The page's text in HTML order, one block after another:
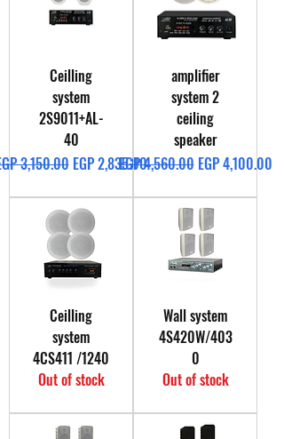
Ceilling
system
2S9011+AL-
40
Price
3,150.00 Sale Price
EGP 2,835.00
amplifier
system 2
ceiling
speaker
Regular Price
EGP 4,560.00 Sale Price
EGP 4,100.00
Ceilling
system
4CS411 /1240
Out of stock
Wall system
4S420W/403
0
Out of stock